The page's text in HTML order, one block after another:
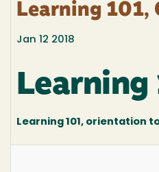
Learning 101,
Jan 12 2018
Learning
Learning 101, orientation